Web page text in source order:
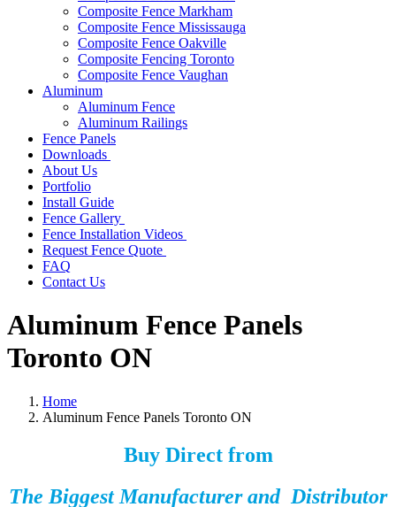
Composite Fence Markham
Composite Fence Mississauga
Composite Fence Oakville
Composite Fencing Toronto
Composite Fence Vaughan
Aluminum
Aluminum Fence
Aluminum Railings
Fence Panels
Downloads
About Us
Portfolio
Install Guide
Fence Gallery
Fence Installation Videos
Request Fence Quote
FAQ
Contact Us
Aluminum Fence Panels
Toronto ON
Home
Aluminum Fence Panels Toronto ON
Buy Direct from
The Biggest Manufacturer and Distributor